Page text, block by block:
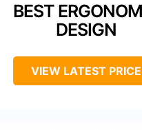
BEST
DESIGN
VIEW LATEST PRICE